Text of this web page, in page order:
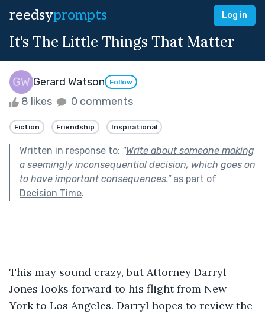
reedsyprompts Log in
It's The Little Things That Matter
Gerard Watson Follow
8 likes 0 comments
Fiction Friendship Inspirational
Written in response to: "Write about someone making
a seemingly inconsequential decision, which goes on
to have important consequences."as part of
Decision Time.
This may sound crazy, but Attorney Darryl
Jones looks forward to his flight from New
York to Los Angeles. Darryl hopes to review the